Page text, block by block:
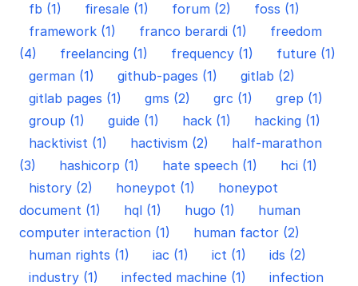
fb (1)
firesale (1) forum (2)
foss (1)
framework (1)
franco berardi (1)
freedom
(4)
freelancing (1) frequency (1)
future (1)
german (1)
github-pages (1)
gitlab (2)
gitlab pages (1)
gms (2) grc (1)
grep (1)
group (1)
guide (1) hack (1)
hacking (1)
hacktivist (1)
hactivism (2)
half-marathon
(3)
hashicorp (1) hate speech (1)
hci (1)
history (2)
honeypot (1)
honeypot
document (1)
hql (1) hugo (1)
human
computer interaction (1)
human factor (2)
human rights (1)
iac (1) ict (1)
ids (2)
industry (1)
infected machine (1)
infection